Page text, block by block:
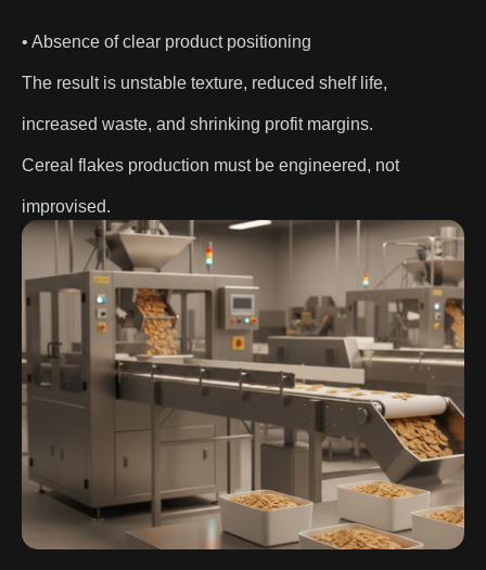
• Absence of clear product positioning
The result is unstable texture, reduced shelf life,
increased waste, and shrinking profit margins.
Cereal flakes production must be engineered, not
improvised.